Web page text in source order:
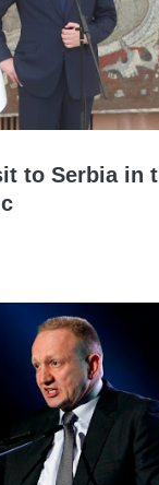
to Serbia in